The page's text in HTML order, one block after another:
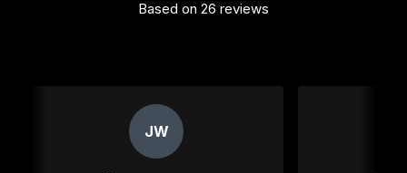
Based on 26 reviews
JW